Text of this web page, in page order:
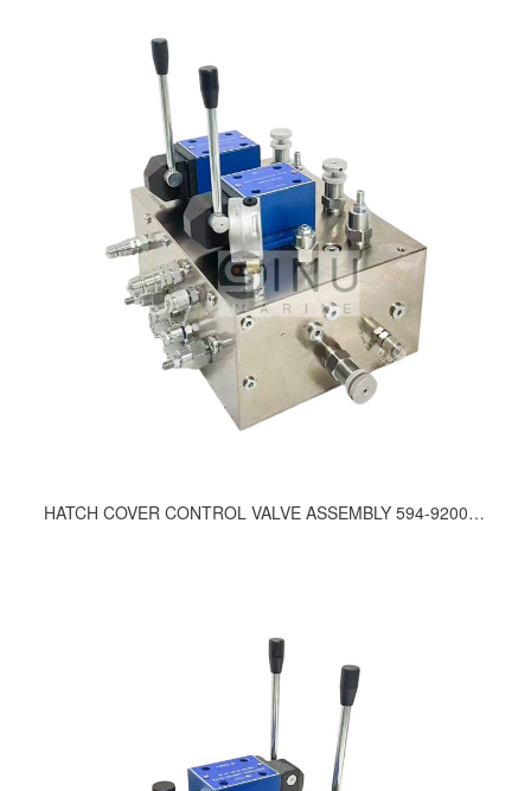
HATCH COVER CONTROL VALVE ASSEMBLY 594-9200, 415-9200, 712-9200